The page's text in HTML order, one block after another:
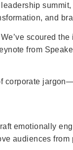
and
scoured the
from
corporate
emotionally
audiences from